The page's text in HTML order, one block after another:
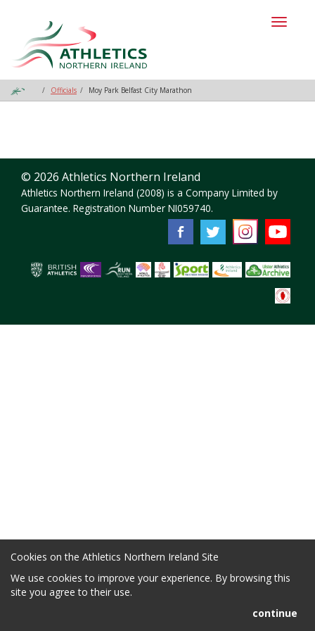
Cookies on the Athletics Northern Ireland Site
We use cookies to improve your experience. By browsing this
site you agree to their use.
continue
Officials Moy Park Belfast City Marathon
© 2026 Athletics Northern Ireland
Athletics Northern Ireland (2008) is a Company Limited by
Guarantee. Registration Number NI059740.